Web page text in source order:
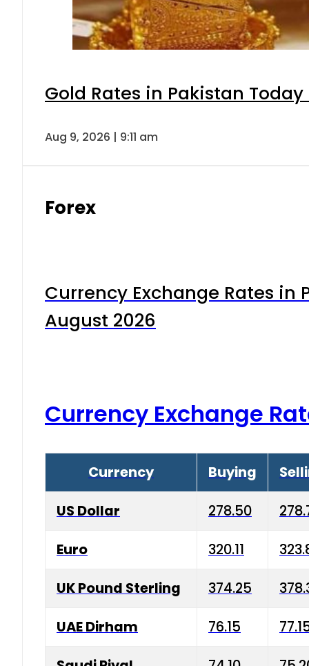
Gold Rates in Pakistan
Aug 9, 2026 | 9:11 am
Forex
Currency Exchange Rates in
August 2026
Currency Exchange
Currency Buying
US Dollar 278.50
Euro 320.11
UK Pound Sterling 374.25
UAE Dirham 76.15